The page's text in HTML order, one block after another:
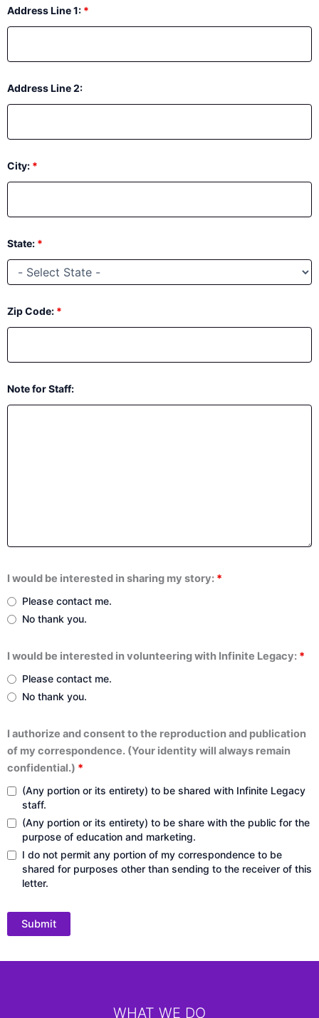
Address Line 1: *
Address Line 2:
City: *
State: *
Zip Code: *
Note for Staff:
I would be interested in sharing my story: *
Please contact me.
No thank you.
I would be interested in volunteering with Infinite Legacy: *
Please contact me.
No thank you.
I authorize and consent to the reproduction and publication
of my correspondence. (Your identity will always remain
confidential.) *
(Any portion or its entirety) to be shared with Infinite Legacy
staff.
(Any portion or its entirety) to be share with the public for the
purpose of education and marketing.
I do not permit any portion of my correspondence to be
shared for purposes other than sending to the receiver of this
letter.
WHAT WE DO